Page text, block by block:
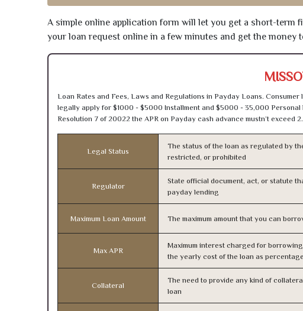
A simple online application form will let you get a short-term
your loan request online in a few minutes and get the money
Loan Rates and Fees, Laws and Regulations in Payday Loans.
legally apply for $1000 - $5000 Installment and $5000 - 35,000 Personal
Resolution 7 of 20022 the APR on Payday cash advance mustn’t exceed
Legal Status
The status of the loan as regulated by
restricted, or prohibited
Regulator
State official document, act, or statute
payday lending
Maximum Loan Amount The maximum amount that you can
Max APR
Maximum interest charged for
the yearly cost of the loan as percentage
Collateral
The need to provide any kind of
loan